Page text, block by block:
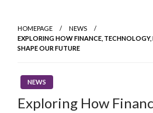
content
HOMEPAGE
NEWS
EXPLORING HOW FINANCE,
SHAPE OUR FUTURE
NEWS
Exploring How